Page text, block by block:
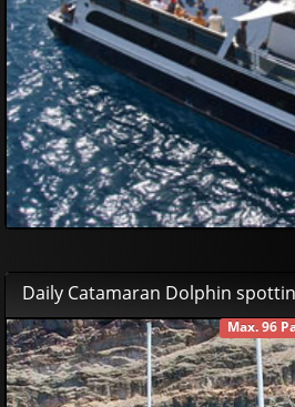
£
Daily Catamaran Dolphin
Max. 96